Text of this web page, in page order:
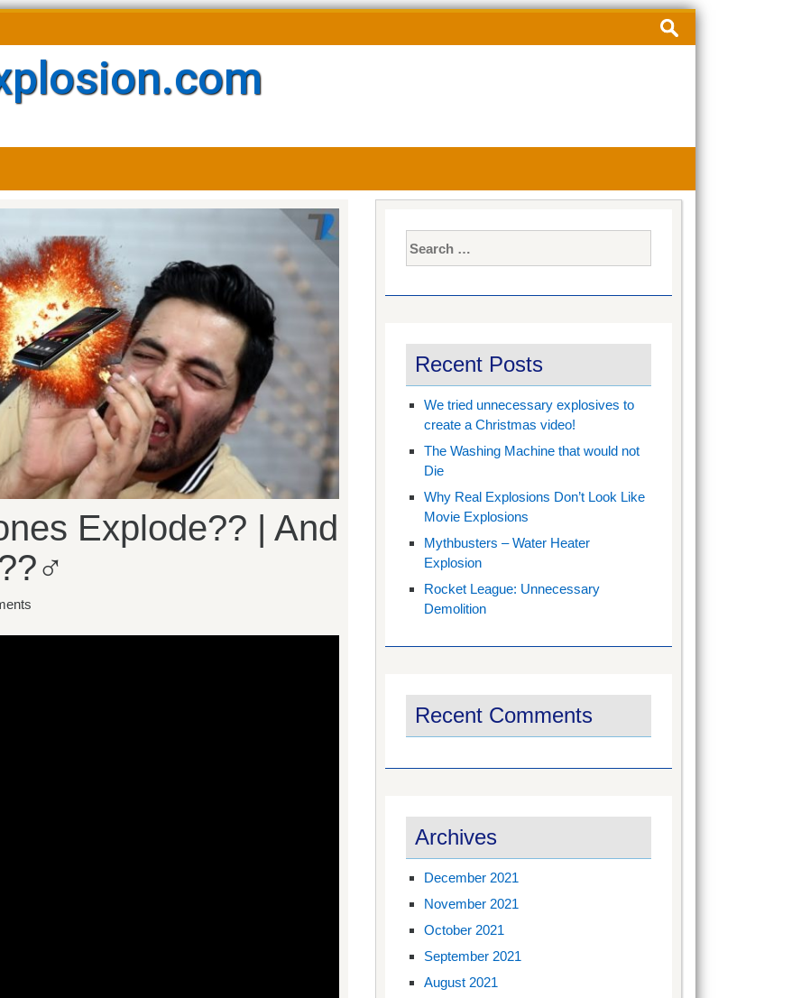
Search
for:
Explode?? | And
for:
Recent Posts
We tried unnecessary explosives to
create a Christmas video!
The Washing Machine that would not
Die
Why Real Explosions Don’t Look Like
Movie Explosions
Mythbusters – Water Heater
Explosion
Rocket League: Unnecessary
Demolition
Recent Comments
Archives
December 2021
November 2021
October 2021
September 2021
August 2021